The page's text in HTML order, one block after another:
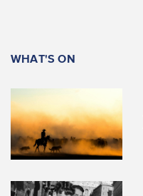
WHAT'S ON